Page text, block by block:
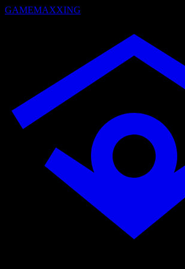
GAMEMAXXING